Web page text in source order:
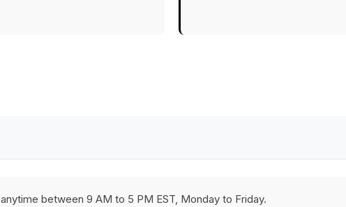
anytime between 9 AM to 5 PM EST, Monday to Friday.